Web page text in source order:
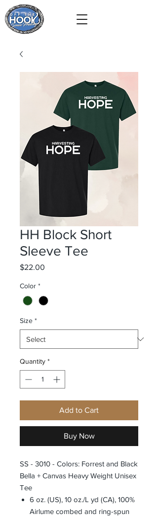
HH Block Short
Sleeve Tee
$22.00
Color *
Size *
Quantity *
Add to Cart
Buy Now
SS - 3010 - Colors: Forrest and Black
Bella + Canvas Heavy Weight Unisex
Tee
6 oz. (US), 10 oz./L yd (CA), 100%
Airlume combed and ring-spun